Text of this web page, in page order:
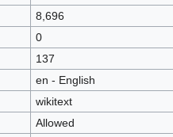
8,696
0
137
en - English
wikitext
Allowed